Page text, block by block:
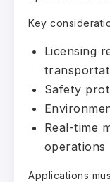
Key
Licensing
Safety
Real-time
operations
Applications